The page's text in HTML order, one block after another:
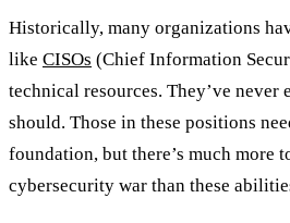
Historically, many organizations
like CISOs (Chief Information
technical resources. They’ve never
should. Those in these positions
foundation, but there’s much more
cybersecurity war than these